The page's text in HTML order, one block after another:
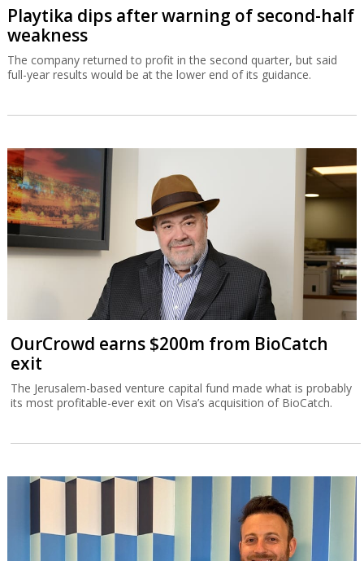
Playtika dips after warning of second-half
weakness
The company returned to profit in the second quarter, but said
full-year results would be at the lower end of its guidance.
OurCrowd earns $200m from BioCatch
exit
The Jerusalem-based venture capital fund made what is probably
its most profitable-ever exit on Visa’s acquisition of BioCatch.